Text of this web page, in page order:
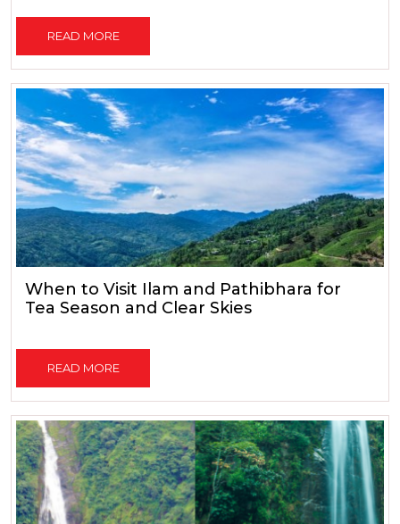
READ MORE
When to Visit Ilam and Pathibhara for
Tea Season and Clear Skies
READ MORE